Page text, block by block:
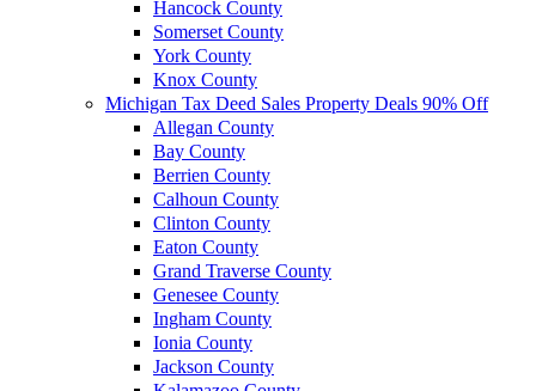
Hancock County
Somerset County
York County
Knox County
Michigan Tax Deed Sales Property Deals 90% Off
Allegan County
Bay County
Berrien County
Calhoun County
Clinton County
Eaton County
Grand Traverse County
Genesee County
Ingham County
Ionia County
Jackson County